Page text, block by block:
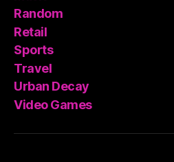
Random
Retail
Sports
Travel
Urban Decay
Video Games